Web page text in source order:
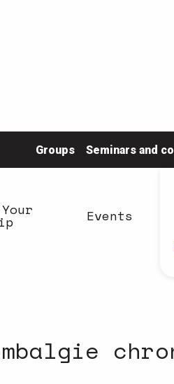
Groups Seminars and
Events